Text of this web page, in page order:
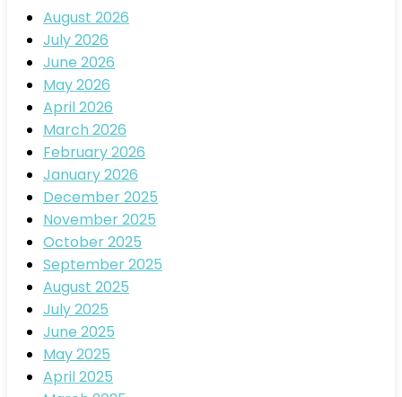
August 2026
July 2026
June 2026
May 2026
April 2026
March 2026
February 2026
January 2026
December 2025
November 2025
October 2025
September 2025
August 2025
July 2025
June 2025
May 2025
April 2025